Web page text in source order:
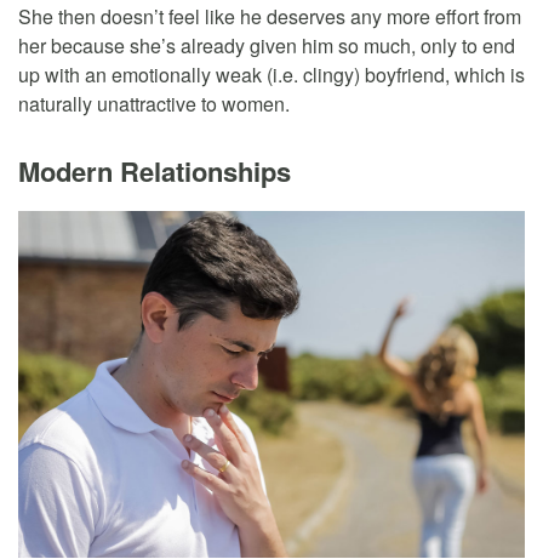
She then doesn’t feel like he deserves any more effort from
her because she’s already given him so much, only to end
up with an emotionally weak (i.e. clingy) boyfriend, which is
naturally unattractive to women.
Modern Relationships